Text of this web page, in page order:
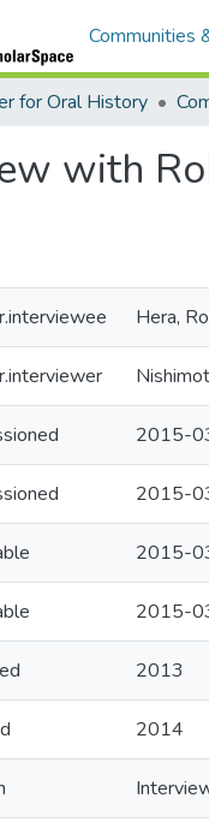
Communities
for Oral History
with
Hera,
2015-
2015-
2015-
2015-
2013
2014